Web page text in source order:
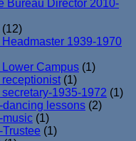
Bureau Director 2010-
(12)
1939-1970
Campus (1)
receptionist (1)
1935-1972 (1)
dancing lessons (2)
music (1)
(1)